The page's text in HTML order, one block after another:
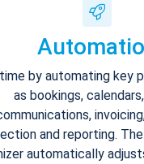
by automating key
as bookings,
and reporting.
automatically